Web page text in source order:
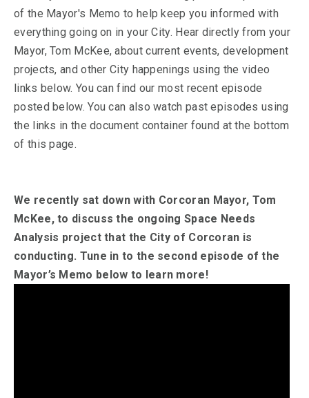
of the Mayor's Memo to help keep you informed with
everything going on in your City. Hear directly from your
Mayor, Tom McKee, about current events, development
projects, and other City happenings using the video
links below. You can find our most recent episode
posted below. You can also watch past episodes using
the links in the document container found at the bottom
of this page.
We recently sat down with Corcoran Mayor, Tom
McKee, to discuss the ongoing Space Needs
Analysis project that the City of Corcoran is
conducting. Tune in to the second episode of the
Mayor’s Memo below to learn more!